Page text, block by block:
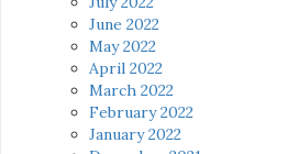
June 2022
May 2022
April 2022
March 2022
February 2022
January 2022